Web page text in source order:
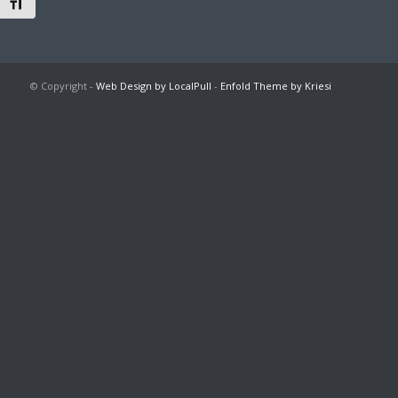
Toggle Font size
© Copyright - Web Design by LocalPull - Enfold Theme by Kriesi